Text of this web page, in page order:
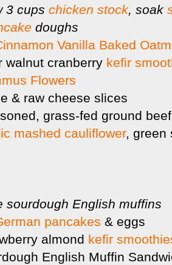
3 cups chicken stock, soak
doughs
Vanilla Baked
walnut cranberry kefir
Flowers
& raw cheese slices
grass-fed ground
mashed cauliflower, green
sourdough English muffins
pancakes & eggs
almond kefir
English Muffin